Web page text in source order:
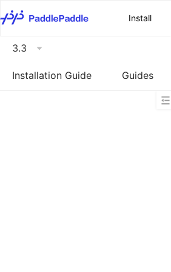
Install
3.3
Installation Guide Guides